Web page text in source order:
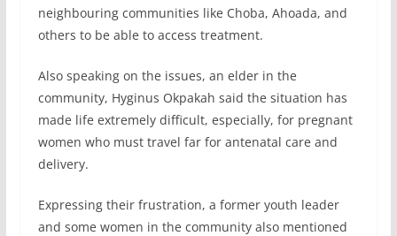
neighbouring communities like Choba, Ahoada, and
others to be able to access treatment.
Also speaking on the issues, an elder in the
community, Hyginus Okpakah said the situation has
made life extremely difficult, especially, for pregnant
women who must travel far for antenatal care and
delivery.
Expressing their frustration, a former youth leader
and some women in the community also mentioned